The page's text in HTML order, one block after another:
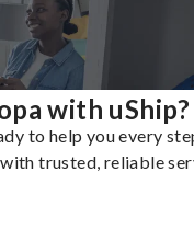
with uShip?
to help you every
trusted, reliable